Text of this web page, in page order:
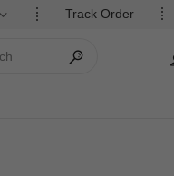
Track Order